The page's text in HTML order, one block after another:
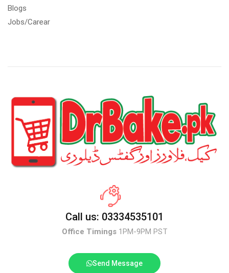
Blogs
Jobs/Carear
Call us: 03334535101
Office Timings1PM-9PM PST
Send Message